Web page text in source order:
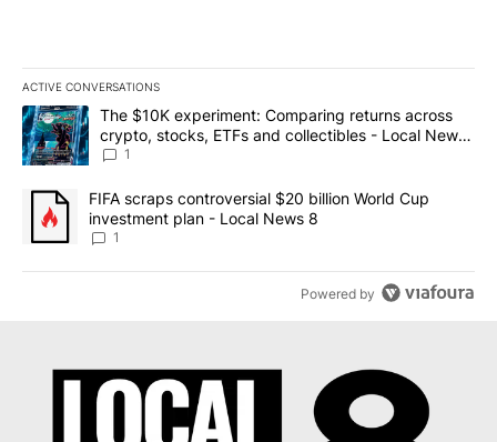
ACTIVE CONVERSATIONS
The following is a list of the most commented articles in the last
A trending article titled "The $10K experiment: Comparing
The $10K experiment: Comparing returns across
crypto, stocks, ETFs and collectibles - Local News
8
1
A trending article titled "FIFA scraps controversial $20 billion
FIFA scraps controversial $20 billion World Cup
investment plan - Local News 8
1
Powered by